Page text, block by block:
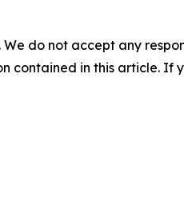
do not accept any
contained in this article. If